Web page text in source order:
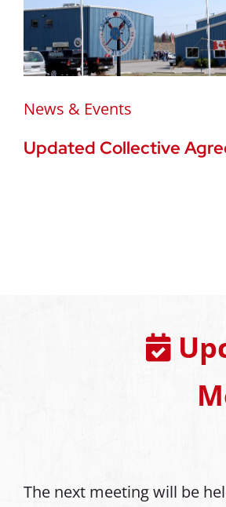
News & Events
Updated Collective
The next meeting will be